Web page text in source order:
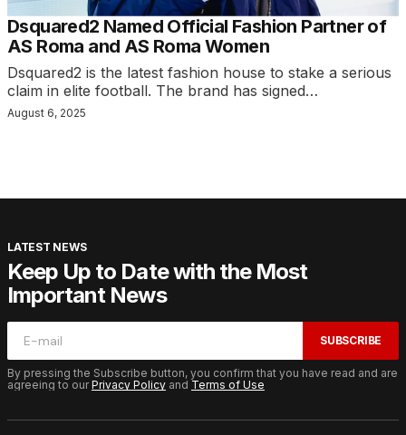
Dsquared2 Named Official Fashion Partner of
AS Roma and AS Roma Women
Dsquared2 is the latest fashion house to stake a serious
claim in elite football. The brand has signed…
August 6, 2025
LATEST NEWS
Keep Up to Date with the Most
Important News
SUBSCRIBE
By pressing the Subscribe button, you confirm that you have read and are
agreeing to ourPrivacy Policy and Terms of Use